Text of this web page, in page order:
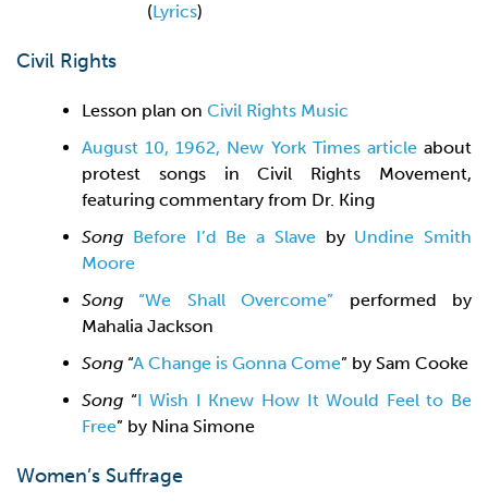
(Lyrics)
Civil Rights
Lesson plan on Civil Rights Music
August 10, 1962, New York Times articleabout
protest songs in Civil Rights Movement,
featuring commentary from Dr. King
Song Before I’d Be a Slaveby Undine Smith
Moore
Song “We Shall Overcome” performed by
Mahalia Jackson
Song “A Change is Gonna Come” by Sam Cooke
Song “I Wish I Knew How It Would Feel to Be
Free” by Nina Simone
Women’s Suffrage